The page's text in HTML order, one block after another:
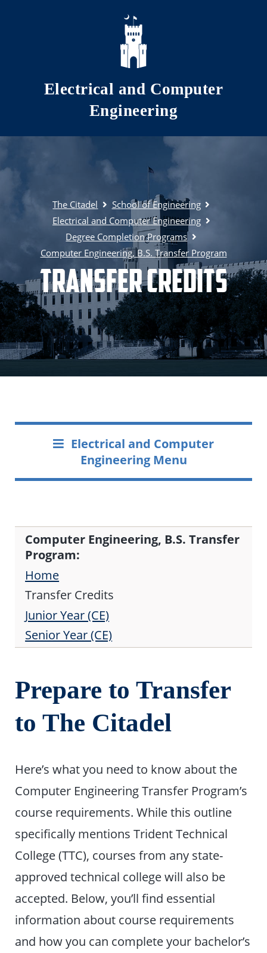
Skip to main content
Electrical and Computer
Engineering
The Citadel
School of Engineering
Electrical and Computer Engineering
Degree Completion Programs
Computer Engineering, B.S. Transfer Program
Transfer Credits
Electrical and Computer
Engineering Menu
Computer Engineering, B.S. Transfer
Program:
Home
Transfer Credits
Junior Year (CE)
Senior Year (CE)
Prepare to Transfer
to The Citadel
Here’s what you need to know about the
Computer Engineering Transfer Program’s
course requirements. While this outline
specifically mentions Trident Technical
College (TTC), courses from any state-
approved technical college will also be
accepted. Below, you’ll find essential
information about course requirements
and how you can complete your bachelor’s